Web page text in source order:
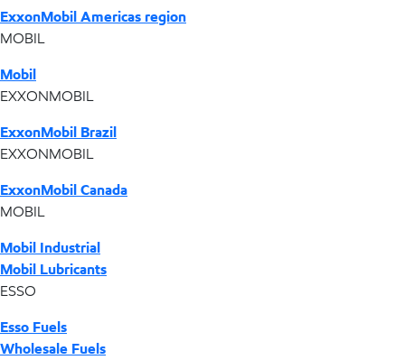
ExxonMobil Americas region
MOBIL
Mobil
EXXONMOBIL
ExxonMobil Brazil
EXXONMOBIL
ExxonMobil Canada
MOBIL
Mobil Industrial
Mobil Lubricants
ESSO
Esso Fuels
Wholesale Fuels